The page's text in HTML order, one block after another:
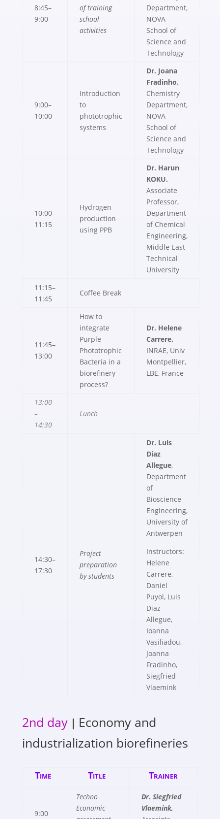
8:45–
9:00
of training
school
activities
Department,
NOVA
School of
Science and
Technology
9:00–
10:00
Introduction
to
phototrophic
systems
Dr. Joana
Fradinho.
Chemistry
Department,
NOVA
School of
Science and
Technology
10:00–
11:15
Hydrogen
production
using PPB
Dr. Harun
KOKU.
Associate
Professor,
Department
of Chemical
Engineering,
Middle East
Technical
University
11:15–
11:45
Coffee Break
11:45–
13:00
How to
integrate
Purple
Phototrophic
Bacteria in a
biorefinery
process?
Dr. Helene
Carrere.
INRAE, Univ
Montpellier,
LBE, France
13:00
–
14:30
Lunch
14:30–
17:30
Project
preparation
by students
Dr. Luis
Diaz
Allegue,
Department
of
Bioscience
Engineering,
University of
Antwerpen
Instructors:
Helene
Carrere,
Daniel
Puyol, Luis
Diaz
Allegue,
Ioanna
Vasiliadou,
Joanna
Fradinho,
Siegfried
Vlaemink
2nd day | Economy and
industrialization biorefineries
Time Title Trainer
9:00
Techno
Economic
Dr. Siegfried
Vlaemink,